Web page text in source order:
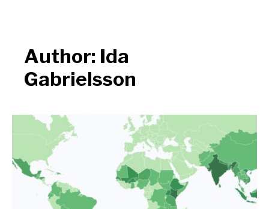
Author: Ida
Gabrielsson